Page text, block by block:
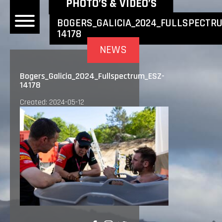
14178
Bogers_Galicia_2024_Fullspectrum_ESZ-
14178
Created: 2024-05-12
NEWS
NEWEST NEWS ITEMS
PHOTO’S & VIDEO’S